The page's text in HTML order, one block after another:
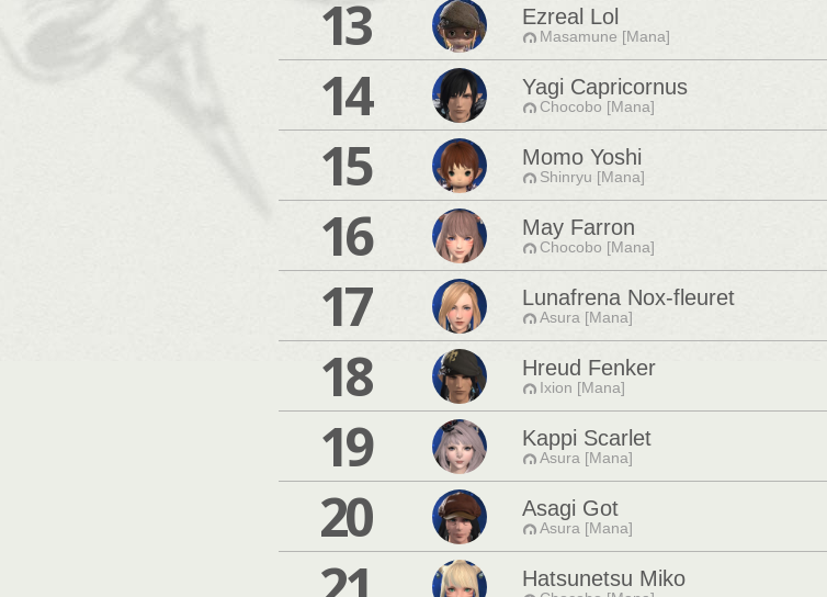
13 Ezreal Lol
Masamune [Mana]
14 Yagi Capricornus
Chocobo [Mana]
15 Momo Yoshi
Shinryu [Mana]
16 May Farron
Chocobo [Mana]
17 Lunafrena Nox-fleuret
Asura [Mana]
18 Hreud Fenker
Ixion [Mana]
19 Kappi Scarlet
Asura [Mana]
20 Asagi Got
Asura [Mana]
Hatsunetsu Miko